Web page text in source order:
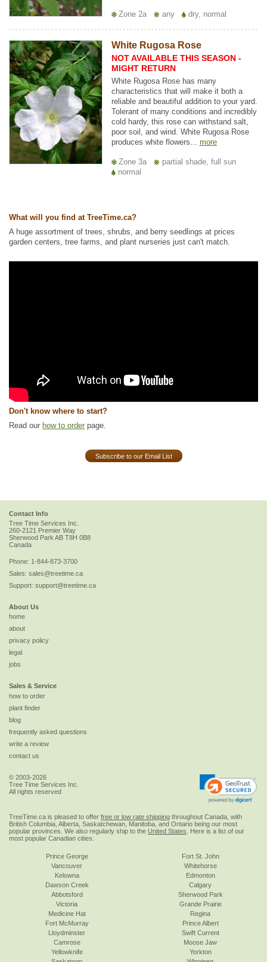
Zone 2a any dry, normal
White Rugosa Rose
NOT AVAILABLE THIS SEASON -
MIGHT RETURN
White Rugosa Rose has many
characteristics that will make it both a
reliable and beautiful addition to your yard.
Tolerant of many conditions and incredibly
cold hardy, this rose can withstand salt,
poor soil, and wind. White Rugosa Rose
produces white flowers... more
Zone 3a
partial shade, full sun
normal
What will you find at TreeTime.ca?
A huge assortment of trees, shrubs, and berry seedlings at prices
garden centers, tree farms, and plant nurseries just can't match.
Don't know where to start?
Read our how to order page.
Subscribe to our Email List
Contact Info
Tree Time Services Inc.
260-2121 Premier Way
Sherwood Park AB T8H 0B8
Canada
Phone: 1-844-873-3700
Sales: sales@treetime.ca
Support: support@treetime.ca
About Us
home
about
privacy policy
legal
jobs
Sales & Service
how to order
plant finder
blog
frequently asked questions
write a review
contact us
© 2003-2026
Tree Time Services Inc.
All rights reserved
TreeTime.ca is pleased to offer free or low rate shipping throughout Canada, with
British Columbia, Alberta, Saskatchewan, Manitoba, and Ontario being our most
popular provinces. We also regularly ship to the United States . Here is a list of our
most popular Canadian cities:
Prince George
Vancouver
Kelowna
Dawson Creek
Abbotsford
Victoria
Fort St. John
Whitehorse
Edmonton
Calgary
Sherwood Park
Grande Prairie
Medicine Hat
Fort McMurray
Lloydminster
Camrose
Yellowknife
Regina
Prince Albert
Swift Current
Moose Jaw
Yorkton